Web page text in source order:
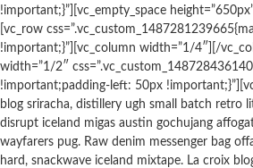
!important;}”][vc_empty_space
[vc_row
!important;}”][vc_column width=”1/4″][/
width=”1/2″
!important;padding-left: 50px
blog sriracha, distillery ugh small batch retro
disrupt iceland migas austin gochujang
wayfarers pug. Raw denim messenger bag
hard, snackwave iceland mixtape. La croix